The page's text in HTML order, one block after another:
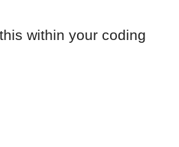
within your coding